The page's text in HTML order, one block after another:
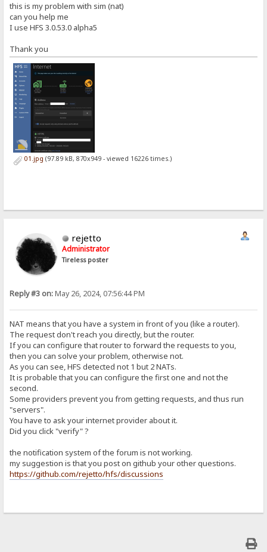
this is my problem with sim (nat)
can you help me
I use HFS 3.0.53.0 alpha5
Thank you
01.jpg (97.89 kB, 870x949 - viewed 16226 times.)
rejetto
Administrator
Tireless poster
Reply #3 on:May 26, 2024, 07:56:44 PM
NAT means that you have a system in front of you (like a router).
The request don't reach you directly, but the router.
If you can configure that router to forward the requests to you,
then you can solve your problem, otherwise not.
As you can see, HFS detected not 1 but 2 NATs.
It is probable that you can configure the first one and not the
second.
Some providers prevent you from getting requests, and thus run
"servers".
You have to ask your internet provider about it.
Did you click "verify" ?
the notification system of the forum is not working.
my suggestion is that you post on github your other questions.
https://github.com/rejetto/hfs/discussions